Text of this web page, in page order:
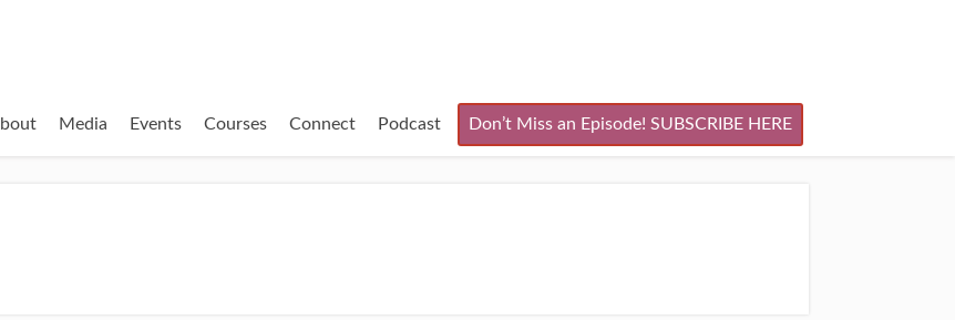
Media Events Courses Connect Podcast Don’t Miss an Episode! SUBSCRIBE HERE